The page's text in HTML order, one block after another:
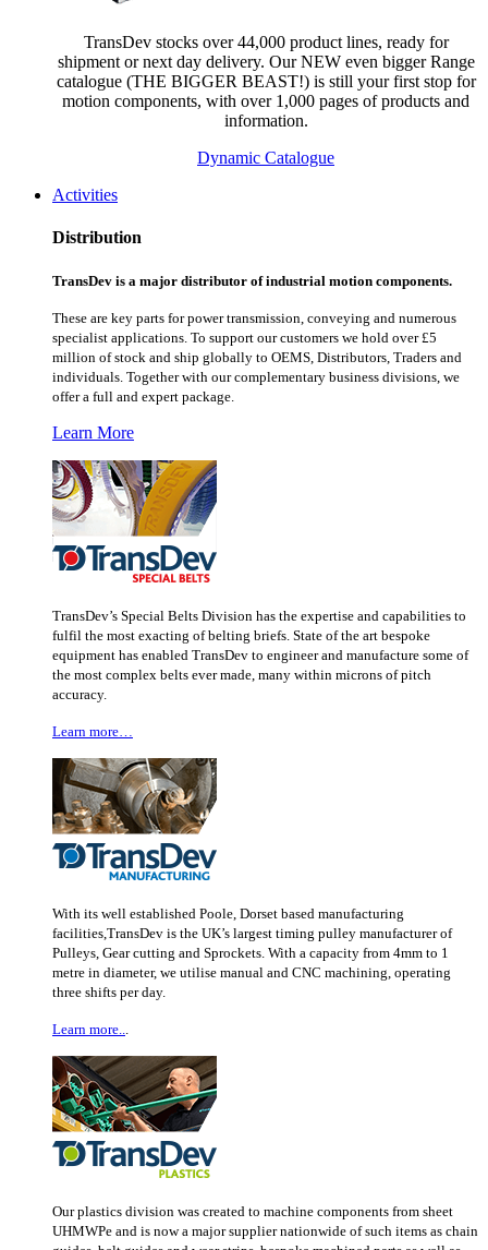
TransDev stocks over 44,000 product lines, ready for
shipment or next day delivery. Our NEW even bigger Range
catalogue (THE BIGGER BEAST!) is still your first stop for
motion components, with over 1,000 pages of products and
information.
Dynamic Catalogue
Activities
Distribution
TransDev is a major distributor of industrial motion components.
These are key parts for power transmission, conveying and numerous
specialist applications. To support our customers we hold over £5
million of stock and ship globally to OEMS, Distributors, Traders and
individuals. Together with our complementary business divisions, we
offer a full and expert package.
Learn More
TransDev’s Special Belts Division has the expertise and capabilities to
fulfil the most exacting of belting briefs. State of the art bespoke
equipment has enabled TransDev to engineer and manufacture some of
the most complex belts ever made, many within microns of pitch
accuracy.
Learn more…
With its well established Poole, Dorset based manufacturing
facilities,TransDev is the UK’s largest timing pulley manufacturer of
Pulleys, Gear cutting and Sprockets. With a capacity from 4mm to 1
metre in diameter, we utilise manual and CNC machining, operating
three shifts per day.
Learn more...
Our plastics division was created to machine components from sheet
UHMWPe and is now a major supplier nationwide of such items as chain